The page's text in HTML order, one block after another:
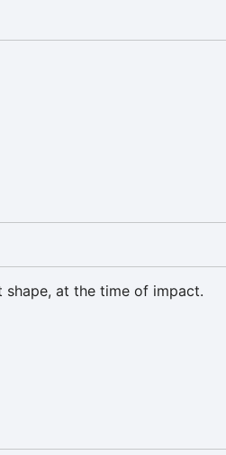
at the time of impact.